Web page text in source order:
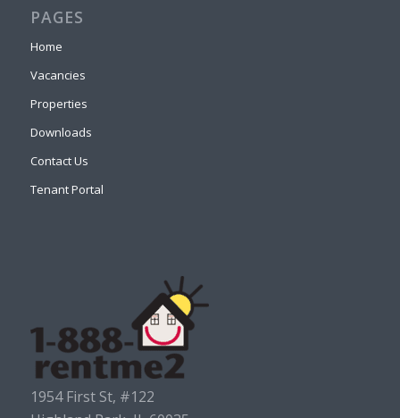
PAGES
Home
Vacancies
Properties
Downloads
Contact Us
Tenant Portal
1954 First St, #122